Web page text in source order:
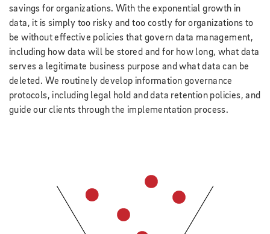
savings for organizations. With the exponential growth in
data, it is simply too risky and too costly for organizations to
be without effective policies that govern data management,
including how data will be stored and for how long, what data
serves a legitimate business purpose and what data can be
deleted. We routinely develop information governance
protocols, including legal hold and data retention policies, and
guide our clients through the implementation process.